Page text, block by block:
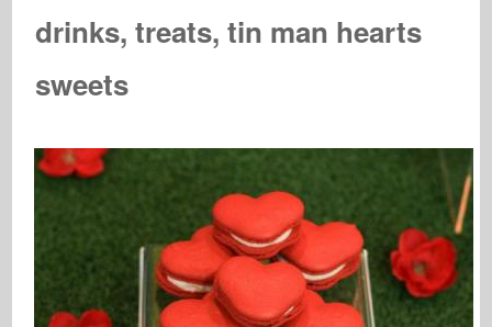
drinks, treats, tin man hearts
sweets